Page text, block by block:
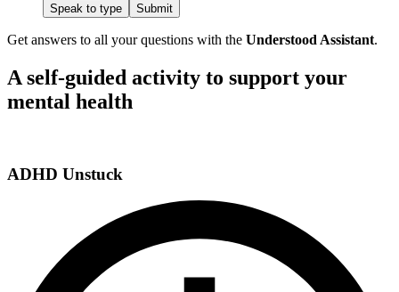
Speak to type Submit
Get answers to all your questions with the Understood Assistant.
A self-guided activity to support your
mental health
ADHD Unstuck